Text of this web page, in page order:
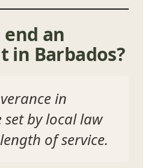
an
in Barbados?
in
by local law
of service.